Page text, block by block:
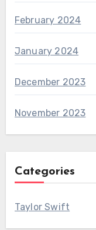
February 2024
January 2024
December 2023
November 2023
Categories
Taylor Swift